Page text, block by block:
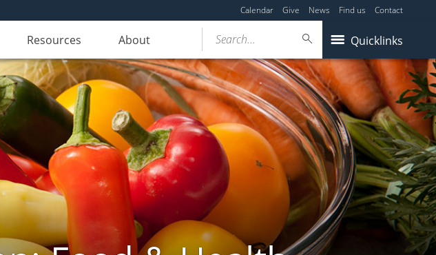
Calendar Give News Find us Contact
Resources About Quicklinks
Search...